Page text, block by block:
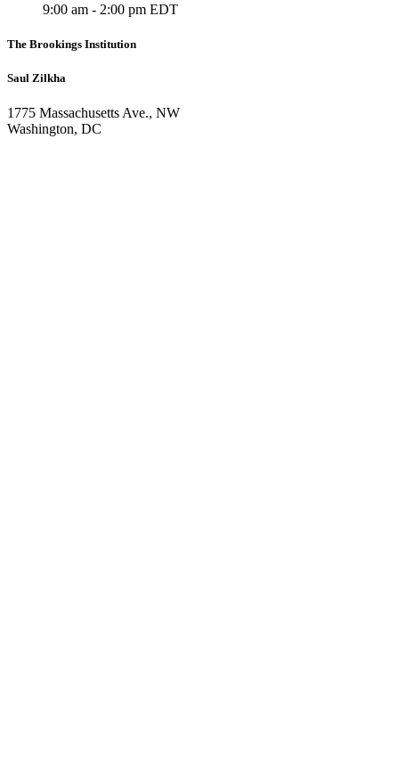
9:00 am - 2:00 pm EDT
The Brookings Institution
Saul Zilkha
1775 Massachusetts Ave., NW
Washington, DC